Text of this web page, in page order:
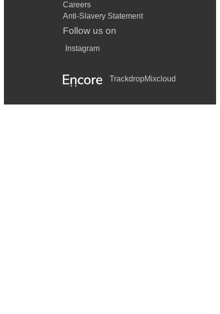
Careers
Anti-Slavery Statement
Follow us on
Instagram
TrackdropMixcloud